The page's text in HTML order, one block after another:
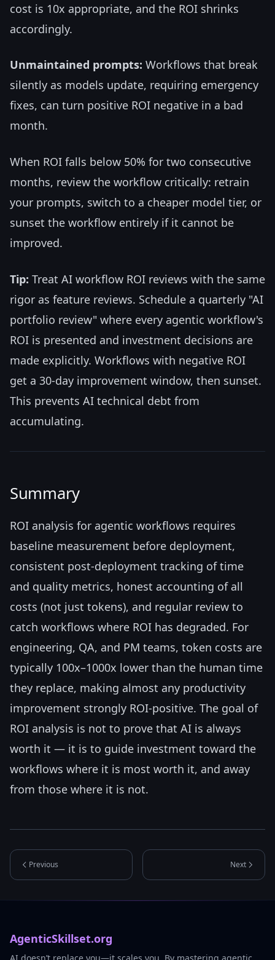
cost is 10x appropriate, and the ROI shrinks
accordingly.
Unmaintained prompts: Workflows that break
silently as models update, requiring emergency
fixes, can turn positive ROI negative in a bad
month.
When ROI falls below 50% for two consecutive
months, review the workflow critically: retrain
your prompts, switch to a cheaper model tier, or
sunset the workflow entirely if it cannot be
improved.
Tip: Treat AI workflow ROI reviews with the same
rigor as feature reviews. Schedule a quarterly "AI
portfolio review" where every agentic workflow's
ROI is presented and investment decisions are
made explicitly. Workflows with negative ROI
get a 30-day improvement window, then sunset.
This prevents AI technical debt from
accumulating.
Summary
ROI analysis for agentic workflows requires
baseline measurement before deployment,
consistent post-deployment tracking of time
and quality metrics, honest accounting of all
costs (not just tokens), and regular review to
catch workflows where ROI has degraded. For
engineering, QA, and PM teams, token costs are
typically 100x–1000x lower than the human time
they replace, making almost any productivity
improvement strongly ROI-positive. The goal of
ROI analysis is not to prove that AI is always
worth it — it is to guide investment toward the
workflows where it is most worth it, and away
from those where it is not.
Previous Next
AgenticSkillset.org